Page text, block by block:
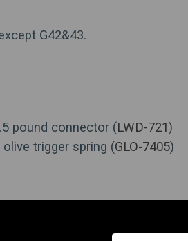
G42&43.
pound connector (LWD-721)
olive trigger spring (GLO-7405)